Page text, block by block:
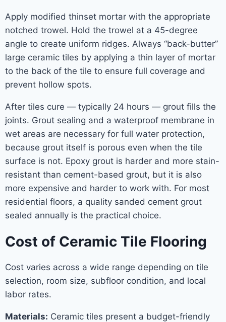
Apply modified thinset mortar with the appropriate
notched trowel. Hold the trowel at a 45-degree
angle to create uniform ridges. Always “back-butter”
large ceramic tiles by applying a thin layer of mortar
to the back of the tile to ensure full coverage and
prevent hollow spots.
After tiles cure — typically 24 hours — grout fills the
joints. Grout sealing and a waterproof membrane in
wet areas are necessary for full water protection,
because grout itself is porous even when the tile
surface is not. Epoxy grout is harder and more stain-
resistant than cement-based grout, but it is also
more expensive and harder to work with. For most
residential floors, a quality sanded cement grout
sealed annually is the practical choice.
Cost of Ceramic Tile Flooring
Cost varies across a wide range depending on tile
selection, room size, subfloor condition, and local
labor rates.
Materials: Ceramic tiles present a budget-friendly